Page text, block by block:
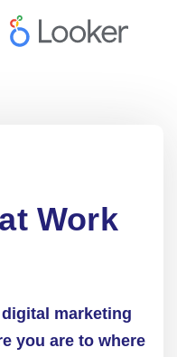
Work
marketing
you are to where